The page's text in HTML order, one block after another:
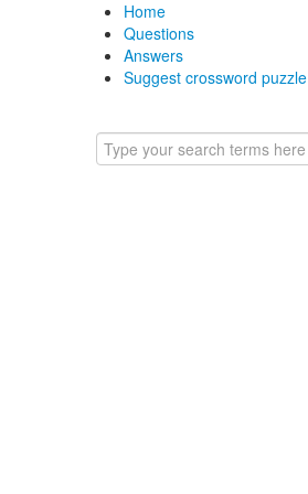
Home
Questions
Answers
Suggest crossword puzzle